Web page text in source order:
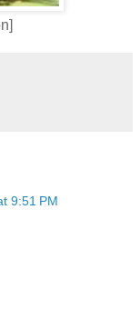
9:51 PM